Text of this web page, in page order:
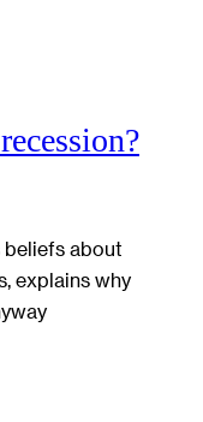
beliefs about
explains why